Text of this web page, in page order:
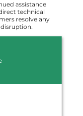
assistance
technical
resolve any